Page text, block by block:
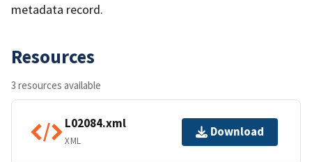
metadata record.
Resources
3 resources available
L02084.xml
XML
Download